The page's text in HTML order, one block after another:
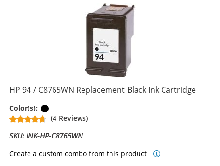
HP 94 / C8765WN Replacement Black Ink Cartridge
Color(s):
(4 Reviews)
SKU: INK-HP-C8765WN
Create a custom combo from this product